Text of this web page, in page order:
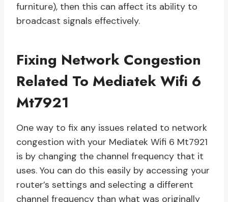
furniture), then this can affect its ability to
broadcast signals effectively.
Fixing Network Congestion
Related To Mediatek Wifi 6
Mt7921
One way to fix any issues related to network
congestion with your Mediatek Wifi 6 Mt7921
is by changing the channel frequency that it
uses. You can do this easily by accessing your
router’s settings and selecting a different
channel frequency than what was originally